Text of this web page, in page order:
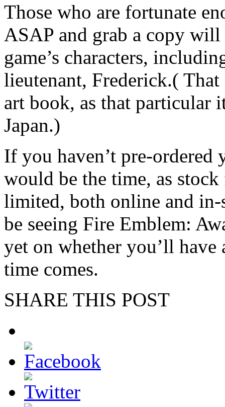
Those who are fortunate
ASAP and grab a copy
game’s characters,
lieutenant, Frederick.(
art book, as that
Japan.)
If you haven’t pre-ordered
would be the time, as
limited, both online and in-
be seeing Fire Emblem:
yet on whether you’ll
time comes.
SHARE THIS POST